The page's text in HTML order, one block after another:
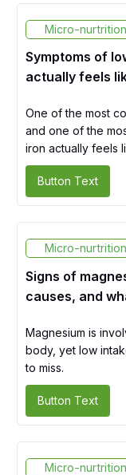
Micro-nurtrition
Symptoms of
actually feels
One of the most
and one of the
iron actually feels
Button Text
Micro-nurtrition
Signs of
causes, and
Magnesium is
body, yet low
to miss.
Button Text
Micro-nurtrition